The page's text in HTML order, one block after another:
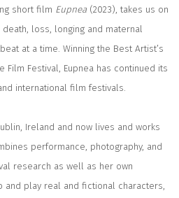
short film Eupnea (2023), takes us on
loss, longing and maternal
at a time. Winning the Best Artist’s
Film Festival, Eupnea has continued its
international film festivals.
Ireland and now lives and works
performance, photography, and
research as well as her own
play real and fictional characters,